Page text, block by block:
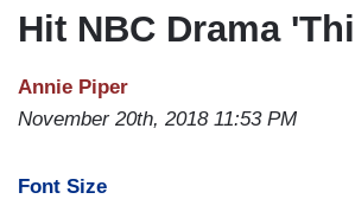
Hit NBC Drama
Annie Piper
November 20th, 2018 11:53 PM
Font Size